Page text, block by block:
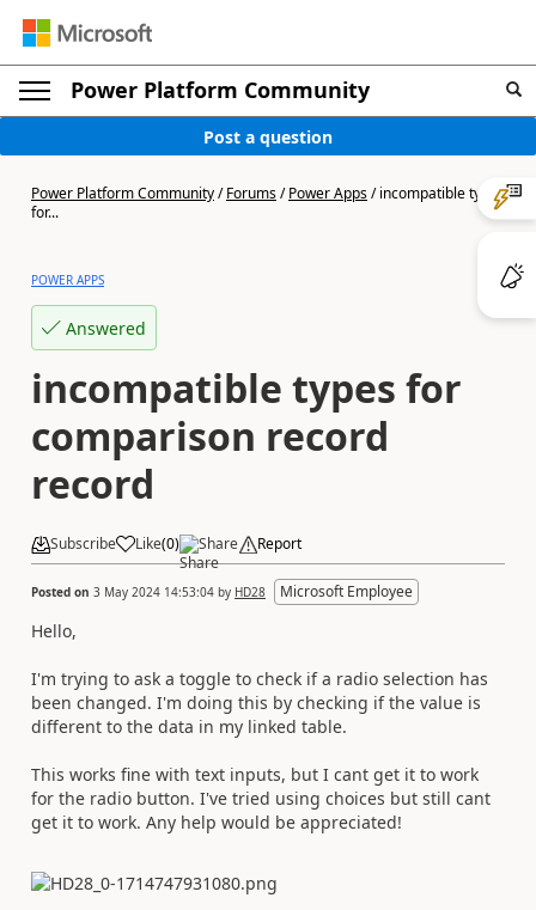
Power Platform Community
Post a question
Power Platform Community/Forums/Power Apps/incompatible types
for...
POWER APPS
Answered
incompatible types for
comparison record
record
Subscribe Like(0) Share Report
Posted on 3 May 2024 14:53:04 by HD28 Microsoft Employee
Hello,
I'm trying to ask a toggle to check if a radio selection has
been changed. I'm doing this by checking if the value is
different to the data in my linked table.
This works fine with text inputs, but I cant get it to work
for the radio button. I've tried using choices but still cant
get it to work. Any help would be appreciated!